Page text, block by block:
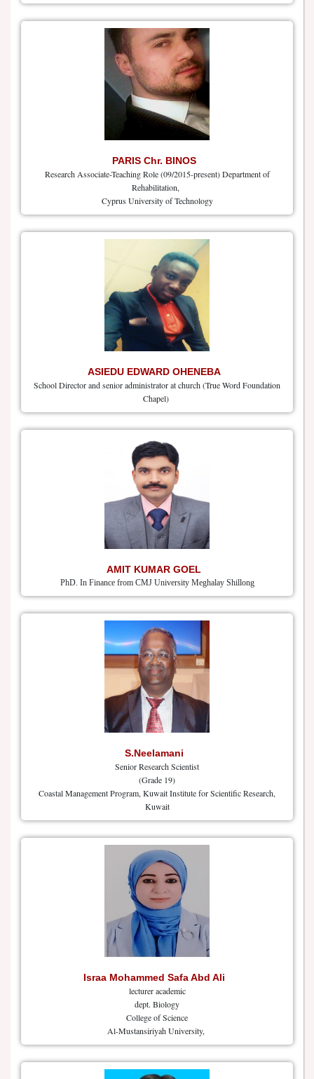
PARIS Chr. BINOS
Research Associate-Teaching Role (09/2015-present) Department of
Rehabilitation,
Cyprus University of Technology
ASIEDU EDWARD OHENEBA
School Director and senior administrator at church (True Word Foundation
Chapel)
AMIT KUMAR GOEL
PhD. In Finance from CMJ University Meghalay Shillong
S.Neelamani
Senior Research Scientist
(Grade 19)
Coastal Management Program, Kuwait Institute for Scientific Research,
Kuwait
Israa Mohammed Safa Abd Ali
lecturer academic
dept. Biology
College of Science
Al-Mustansiriyah University,